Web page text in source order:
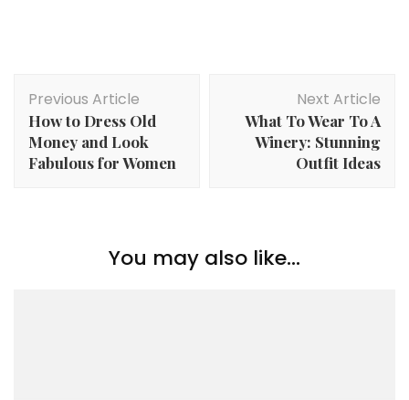
Navigation
Previous Article
How to Dress Old
Money and Look
Fabulous for Women
Next Article
What To Wear To A
Winery: Stunning
Outfit Ideas
You may also like...